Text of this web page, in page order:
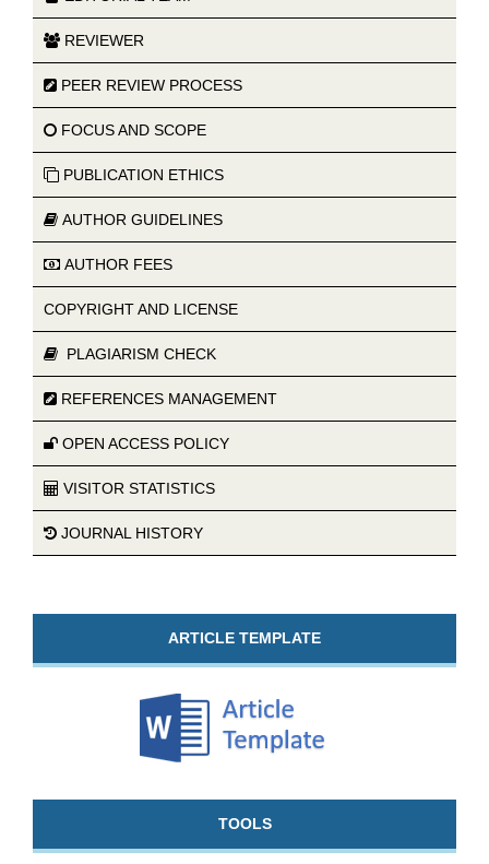
REVIEWER
PEER REVIEW PROCESS
FOCUS AND SCOPE
PUBLICATION ETHICS
AUTHOR GUIDELINES
AUTHOR FEES
COPYRIGHT AND LICENSE
PLAGIARISM CHECK
REFERENCES MANAGEMENT
OPEN ACCESS POLICY
VISITOR STATISTICS
JOURNAL HISTORY
ARTICLE TEMPLATE
TOOLS